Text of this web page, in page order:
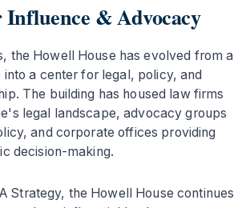
& Advocacy
the Howell House has evolved from a
a center for legal, policy, and
The building has housed law firms
legal landscape, advocacy groups
and corporate offices providing
decision-making.
Strategy, the Howell House continues